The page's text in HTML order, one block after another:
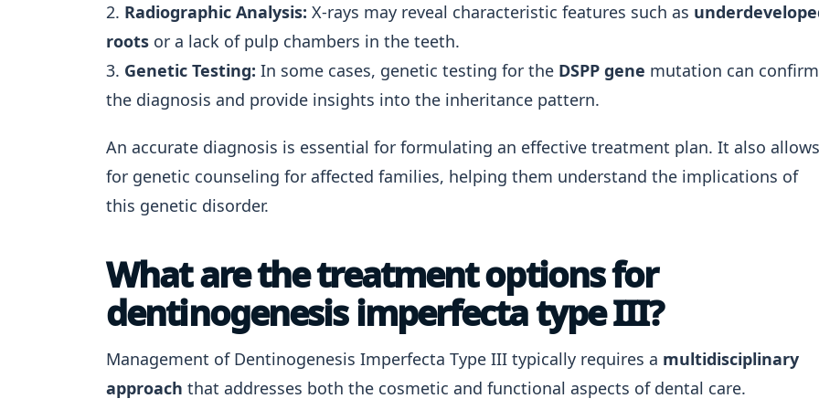
2. Radiographic Analysis: X-rays may reveal characteristic features such as
roots or a lack of pulp chambers in the teeth.
3. Genetic Testing: In some cases, genetic testing for the DSPP gene mutation can confirm
the diagnosis and provide insights into the inheritance pattern.
An accurate diagnosis is essential for formulating an effective treatment plan. It also allows
for genetic counseling for affected families, helping them understand the implications of
this genetic disorder.
What are the treatment options for
dentinogenesis imperfecta type III?
Management of Dentinogenesis Imperfecta Type III typically requires a multidisciplinary
approach that addresses both the cosmetic and functional aspects of dental care.